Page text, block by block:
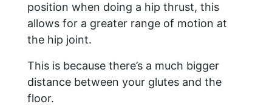
position when doing a hip thrust, this
allows for a greater range of motion at
the hip joint.
This is because there’s a much bigger
distance between your glutes and the
floor.